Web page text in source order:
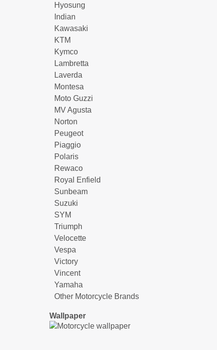
Hyosung
Indian
Kawasaki
KTM
Kymco
Lambretta
Laverda
Montesa
Moto Guzzi
MV Agusta
Norton
Peugeot
Piaggio
Polaris
Rewaco
Royal Enfield
Sunbeam
Suzuki
SYM
Triumph
Velocette
Vespa
Victory
Vincent
Yamaha
Other Motorcycle Brands
Wallpaper